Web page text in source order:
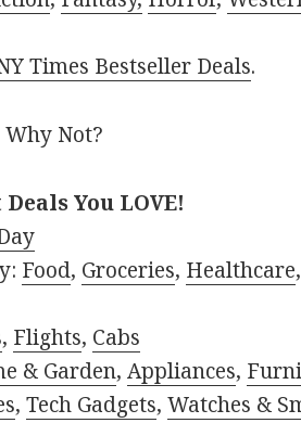
Times Bestseller Deals.
Not?
You LOVE!
Food, Groceries, Healthcare,
, Flights, Cabs
& Garden,Appliances,
,Tech Gadgets,Watches &